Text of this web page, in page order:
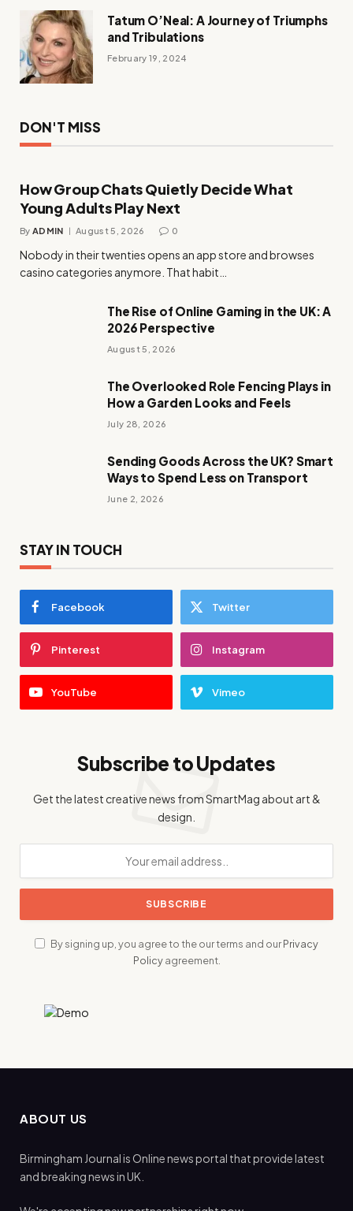
Tatum O’Neal: A Journey of Triumphs
and Tribulations
February 19, 2024
DON'T MISS
How Group Chats Quietly Decide What
Young Adults Play Next
By ADMIN August 5, 2026 0
Nobody in their twenties opens an app store and browses
casino categories anymore. That habit…
The Rise of Online Gaming in the UK: A
2026 Perspective
August 5, 2026
The Overlooked Role Fencing Plays in
How a Garden Looks and Feels
July 28, 2026
Sending Goods Across the UK? Smart
Ways to Spend Less on Transport
June 2, 2026
STAY IN TOUCH
Facebook Twitter
Pinterest Instagram
YouTube Vimeo
Subscribe to Updates
Get the latest creative news from SmartMag about art &
design.
By signing up, you agree to the our terms and ourPrivacy
Policyagreement.
ABOUT US
Birmingham Journal is Online news portal that provide latest
and breaking news in UK.